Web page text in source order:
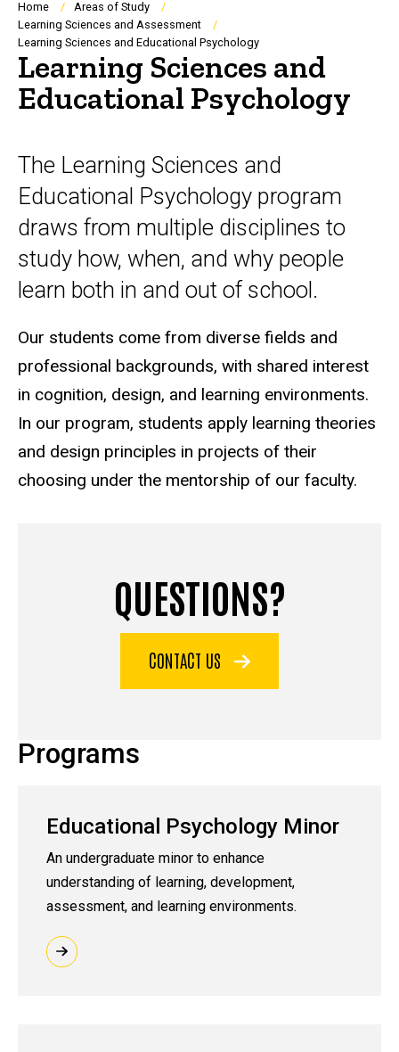
Breadcrumb
Home
Areas of Study
Learning Sciences and Assessment
Learning Sciences and Educational Psychology
Learning Sciences and
Educational Psychology
The Learning Sciences and
Educational Psychology program
draws from multiple disciplines to
study how, when, and why people
learn both in and out of school.
Our students come from diverse fields and
professional backgrounds, with shared interest
in cognition, design, and learning environments.
In our program, students apply learning theories
and design principles in projects of their
choosing under the mentorship of our faculty.
QUESTIONS?
CONTACT US
Programs
Educational Psychology Minor
An undergraduate minor to enhance
understanding of learning, development,
assessment, and learning environments.